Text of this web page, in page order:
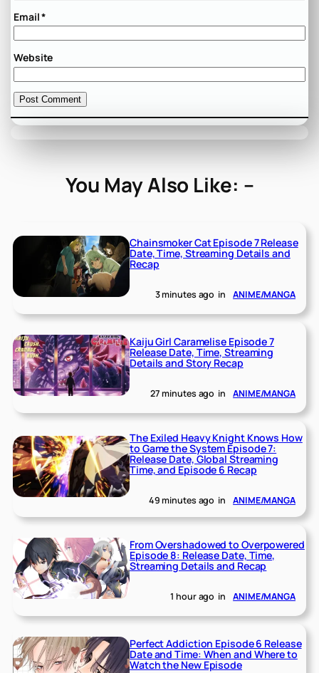
Email*
Website
You May Also Like: –
Chainsmoker Cat Episode 7 Release
Date, Time, Streaming Details and
Recap
3 minutes ago in ANIME/MANGA
Kaiju Girl Caramelise Episode 7
Release Date, Time, Streaming
Details and Story Recap
27 minutes ago in ANIME/MANGA
The Exiled Heavy Knight Knows How
to Game the System Episode 7:
Release Date, Global Streaming
Time, and Episode 6 Recap
49 minutes ago in ANIME/MANGA
From Overshadowed to Overpowered
Episode 8: Release Date, Time,
Streaming Details and Recap
1 hour ago in ANIME/MANGA
Perfect Addiction Episode 6 Release
Date and Time: When and Where to
Watch the New Episode